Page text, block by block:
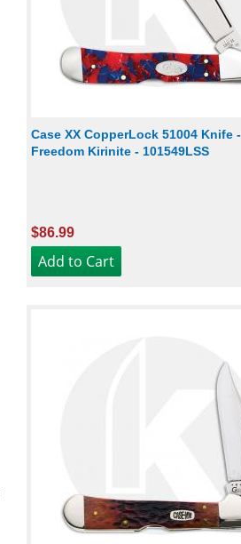
Case XX CopperLock 51004 Knife -
Freedom Kirinite - 101549LSS
$86.99